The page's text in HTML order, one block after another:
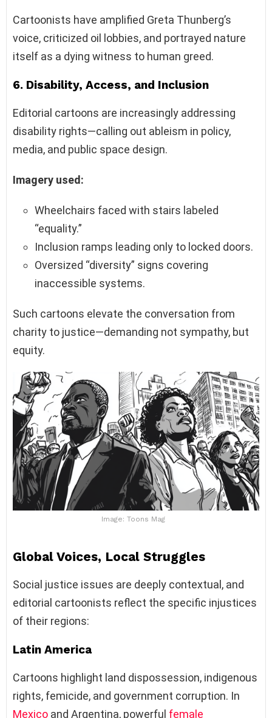
Cartoonists have amplified Greta Thunberg’s
voice, criticized oil lobbies, and portrayed nature
itself as a dying witness to human greed.
6. Disability, Access, and Inclusion
Editorial cartoons are increasingly addressing
disability rights—calling out ableism in policy,
media, and public space design.
Imagery used:
Wheelchairs faced with stairs labeled
“equality.”
Inclusion ramps leading only to locked doors.
Oversized “diversity” signs covering
inaccessible systems.
Such cartoons elevate the conversation from
charity to justice—demanding not sympathy, but
equity.
Image: Toons Mag
Global Voices, Local Struggles
Social justice issues are deeply contextual, and
editorial cartoonists reflect the specific injustices
of their regions:
Latin America
Cartoons highlight land dispossession, indigenous
rights, femicide, and government corruption. In
Mexico and Argentina, powerful female